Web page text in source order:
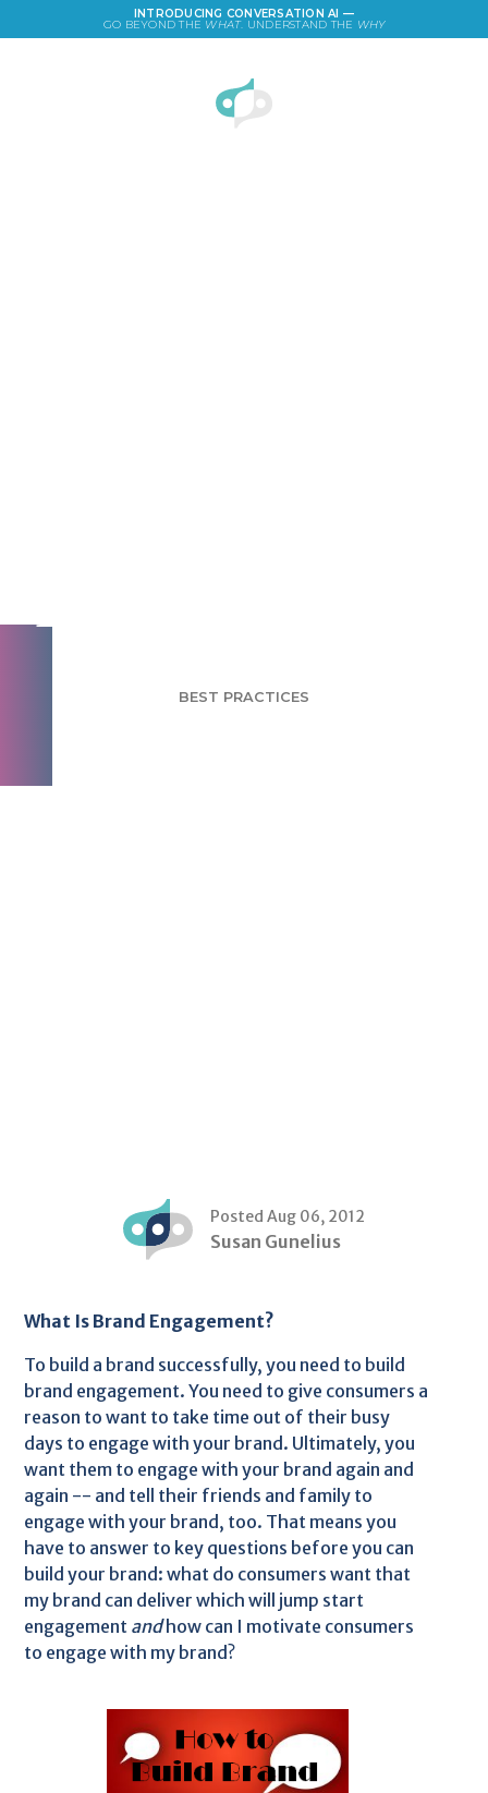
INTRODUCING CONVERSATION AI —
GO BEYOND THE WHAT. UNDERSTAND THE WHY
Engagement - Part 1
BEST PRACTICES
Posted Aug 06, 2012
Susan Gunelius
What Is Brand Engagement?
To build a brand successfully, you need to build
brand engagement. You need to give consumers a
reason to want to take time out of their busy
days to engage with your brand. Ultimately, you
want them to engage with your brand again and
again -- and tell their friends and family to
engage with your brand, too. That means you
have to answer to key questions before you can
build your brand: what do consumers want that
my brand can deliver which will jump start
engagement andhow can I motivate consumers
to engage with my brand?